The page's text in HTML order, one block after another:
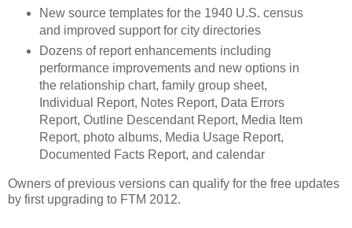
New source templates for the 1940 U.S. census
and improved support for city directories
Dozens of report enhancements including
performance improvements and new options in
the relationship chart, family group sheet,
Individual Report, Notes Report, Data Errors
Report, Outline Descendant Report, Media Item
Report, photo albums, Media Usage Report,
Documented Facts Report, and calendar
Owners of previous versions can qualify for the free updates
by first upgrading to FTM 2012.